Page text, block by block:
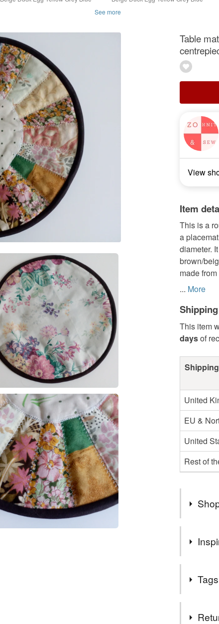
See more
Table
View
Item
This is a
a
diameter.
brown/
made
... More
This item
daysof
United
EU &
United
Rest of
Sorry if
I will be
be
using up
something